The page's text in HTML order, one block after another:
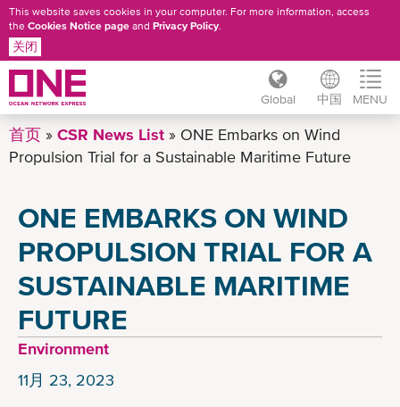
跳
转
This website saves cookies in your computer. For more information, access
the Cookies Notice page and Privacy Policy.
关闭
Global 中国 MENU
首页 CSR News List
ONE Embarks on Wind
Propulsion Trial for a Sustainable Maritime Future
ONE EMBARKS ON WIND
PROPULSION TRIAL FOR A
SUSTAINABLE MARITIME
FUTURE
Environment
11月 23, 2023